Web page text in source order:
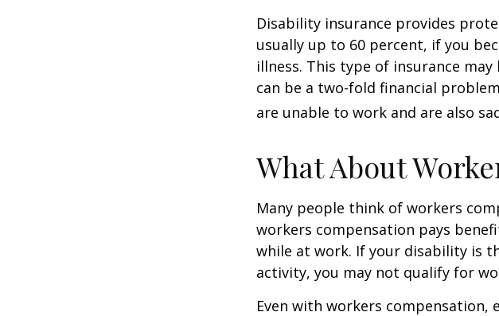
Disability insurance provides
usually up to 60 percent, if you
illness. This type of insurance
can be a two-fold financial
are unable to work and are also
What About
Many people think of workers
workers compensation pays
while at work. If your disability is
activity, you may not qualify for
Even with workers compensation,